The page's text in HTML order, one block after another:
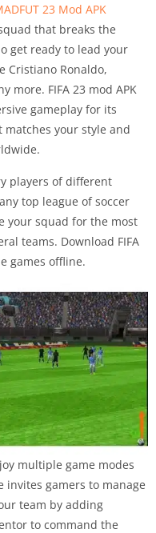
23 Mod APK
that breaks the
get ready to lead your
Cristiano Ronaldo,
more. FIFA 23 mod APK
gameplay for its
matches your style and
players of different
top league of soccer
your squad for the most
teams. Download FIFA
games offline.
multiple game modes
invites gamers to manage
team by adding
to command the